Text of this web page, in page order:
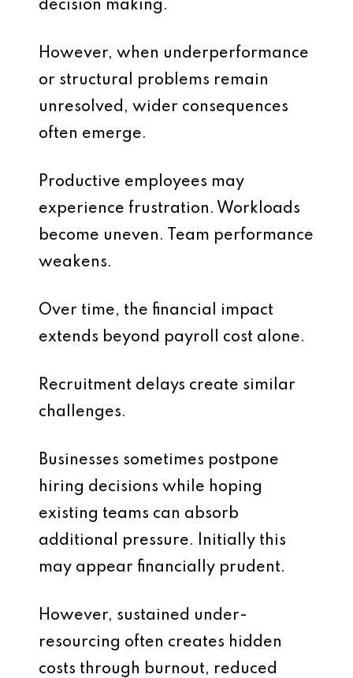
decision making.
However, when underperformance
or structural problems remain
unresolved, wider consequences
often emerge.
Productive employees may
experience frustration. Workloads
become uneven. Team performance
weakens.
Over time, the financial impact
extends beyond payroll cost alone.
Recruitment delays create similar
challenges.
Businesses sometimes postpone
hiring decisions while hoping
existing teams can absorb
additional pressure. Initially this
may appear financially prudent.
However, sustained under-
resourcing often creates hidden
costs through burnout, reduced